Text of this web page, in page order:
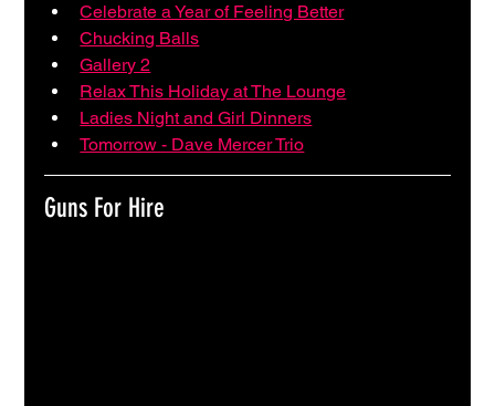
Celebrate a Year of Feeling Better
Chucking Balls
Gallery 2
Relax This Holiday at The Lounge
Ladies Night and Girl Dinners
Tomorrow - Dave Mercer Trio
Guns For Hire